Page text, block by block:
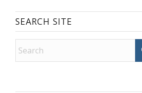
SEARCH SITE